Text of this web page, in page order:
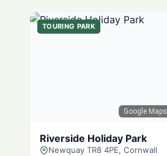
Google Maps
TOURING PARK
Riverside Holiday Park
Newquay TR8 4PE, Cornwall